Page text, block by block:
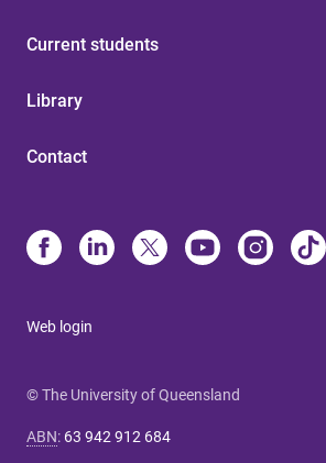
Current students
Library
Contact
Web login
© The University of Queensland
ABN: 63 942 912 684